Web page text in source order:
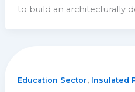
to build an architecturally
Education Sector, Insulated